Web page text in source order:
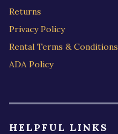
Returns
Privacy Policy
Rental Terms & Conditions
ADA Policy
HELPFUL LINKS